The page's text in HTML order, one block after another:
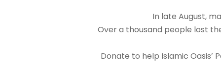
In late August,
Over a thousand people lost
Donate to help Islamic